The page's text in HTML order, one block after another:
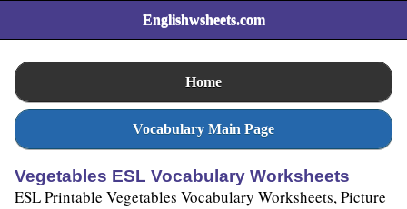
Englishwsheets.com
Home
Vocabulary Main Page
Vegetables ESL Vocabulary Worksheets
ESL Printable Vegetables Vocabulary Worksheets, Picture